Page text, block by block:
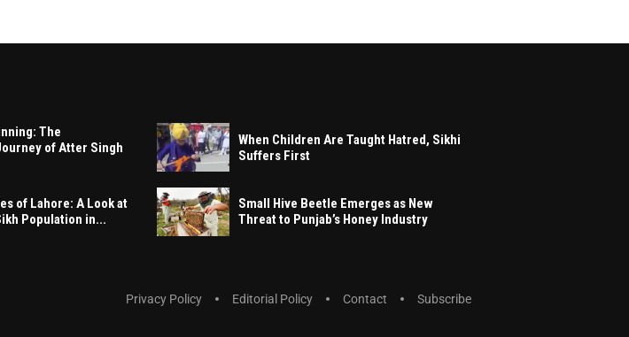
The
of Atter Singh
When Children Are Taught Hatred, Sikhi
Suffers First
of Lahore: A Look at
Population in...
Small Hive Beetle Emerges as New
Threat to Punjab’s Honey Industry
Privacy Policy Editorial Policy Contact Subscribe